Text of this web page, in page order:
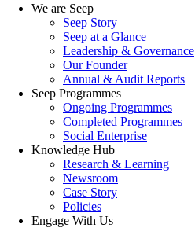
We are Seep
Seep Story
Seep at a Glance
Leadership & Governance
Our Founder
Annual & Audit Reports
Seep Programmes
Ongoing Programmes
Completed Programmes
Social Enterprise
Knowledge Hub
Research & Learning
Newsroom
Case Story
Policies
Engage With Us